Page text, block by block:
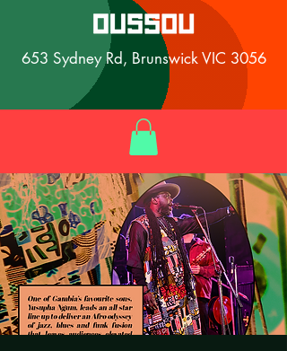
653 Sydney Rd, Brunswick VIC 3056